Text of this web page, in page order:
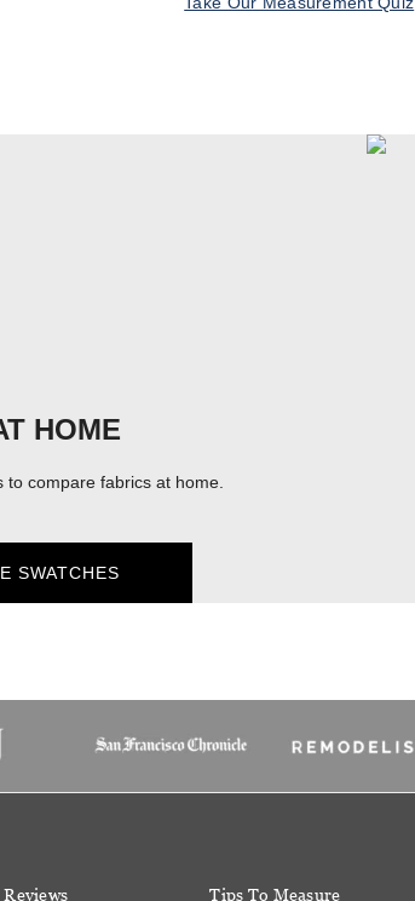
HOME
compare fabrics at home.
SWATCHES
Reviews Tips To Measure